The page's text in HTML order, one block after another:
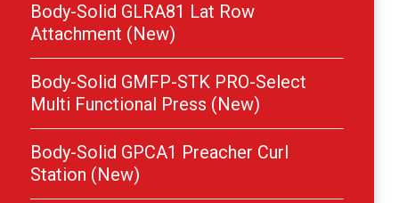
Body-Solid GLRA81 Lat Row
Attachment (New)
Body-Solid GMFP-STK PRO-Select
Multi Functional Press (New)
Body-Solid GPCA1 Preacher Curl
Station (New)